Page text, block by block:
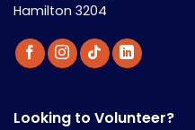
Hamilton 3204
Looking to Volunteer?